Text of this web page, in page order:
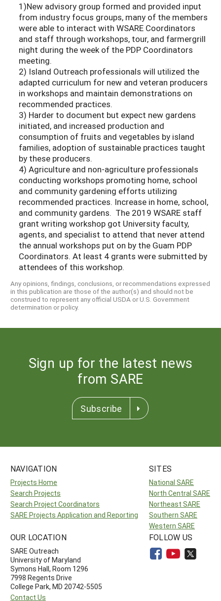
1)New advisory group formed and provided input
from industry focus groups, many of the members
were able to interact with WSARE Coordinators
and staff through workshops, tour, and farmergrill
night during the week of the PDP Coordinators
meeting.
2) Island Outreach professionals will utilized the
adapted curriculum for new and veteran producers
in workshops and maintain demonstrations on
recommended practices.
3) Harder to document but expect new gardens
initiated, and increased production and
consumption of fruits and vegetables by island
families, adoption of sustainable practices taught
by these producers.
4) Agriculture and non-agriculture professionals
conducting workshops promoting home, school
and community gardening efforts utilizing
recommended practices. Increase in home, school,
and community gardens. The 2019 WSARE staff
grant writing workshop got University faculty,
agents, and specialist to attend that never attend
the annual workshops put on by the Guam PDP
Coordinators. At least 4 grants were submitted by
attendees of this workshop.
Any opinions, findings, conclusions, or recommendations expressed
in this publication are those of the author(s) and should not be
construed to represent any official USDA or U.S. Government
determination or policy.
Sign up for the latest news
from SARE
Subscribe
NAVIGATION
Projects Home
Search Projects
Search Project Coordinators
SARE Projects Application and Reporting
SITES
National SARE
North Central SARE
Northeast SARE
Southern SARE
Western SARE
OUR LOCATION
SARE Outreach
University of Maryland
Symons Hall, Room 1296
7998 Regents Drive
College Park, MD 20742-5505
Contact Us
FOLLOW US